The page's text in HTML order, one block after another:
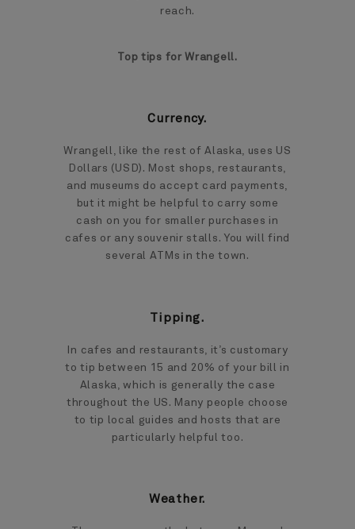
reach.
Top tips for Wrangell.
Currency.
Wrangell, like the rest of Alaska, uses US
Dollars (USD). Most shops, restaurants,
and museums do accept card payments,
but it might be helpful to carry some
cash on you for smaller purchases in
cafes or any souvenir stalls. You will find
several ATMs in the town.
Tipping.
In cafes and restaurants, it’s customary
to tip between 15 and 20% of your bill in
Alaska, which is generally the case
throughout the US. Many people choose
to tip local guides and hosts that are
particularly helpful too.
Weather.